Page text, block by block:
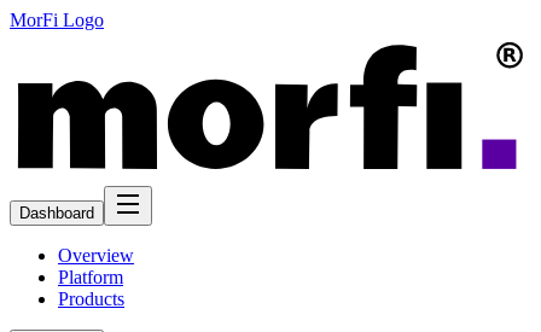
MorFi Logo
Dashboard
Overview
Platform
Products